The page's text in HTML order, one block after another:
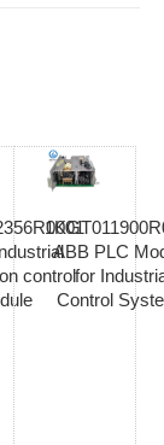
control
ABB PLC
for
Control